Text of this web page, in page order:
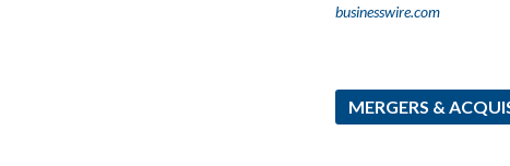
businesswire.com
MERGERS &